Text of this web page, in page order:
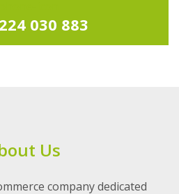
030 883
Us
company dedicated